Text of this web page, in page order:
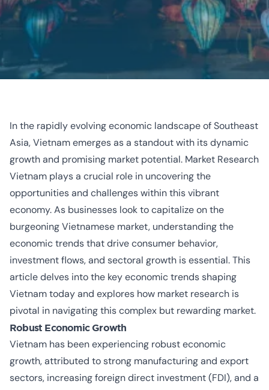
In the rapidly evolving economic landscape of Southeast
Asia, Vietnam emerges as a standout with its dynamic
growth and promising market potential. Market Research
Vietnam plays a crucial role in uncovering the
opportunities and challenges within this vibrant
economy. As businesses look to capitalize on the
burgeoning Vietnamese market, understanding the
economic trends that drive consumer behavior,
investment flows, and sectoral growth is essential. This
article delves into the key economic trends shaping
Vietnam today and explores how market research is
pivotal in navigating this complex but rewarding market.
Robust Economic Growth
Vietnam has been experiencing robust economic
growth, attributed to strong manufacturing and export
sectors, increasing foreign direct investment (FDI), and a